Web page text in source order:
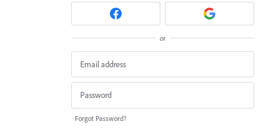
or
Forgot Password?